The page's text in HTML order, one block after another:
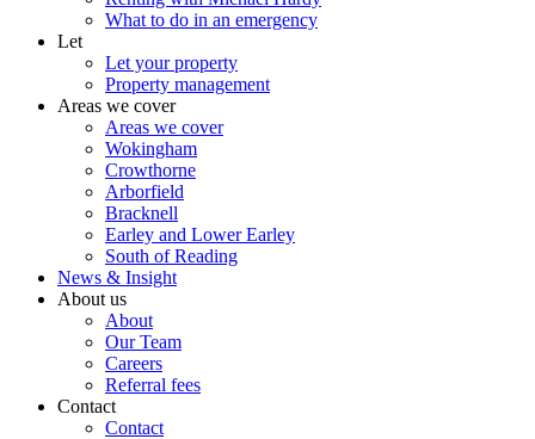
What to do in an emergency
Let
Let your property
Property management
Areas we cover
Areas we cover
Wokingham
Crowthorne
Arborfield
Bracknell
Earley and Lower Earley
South of Reading
News & Insight
About us
About
Our Team
Careers
Referral fees
Contact
Contact